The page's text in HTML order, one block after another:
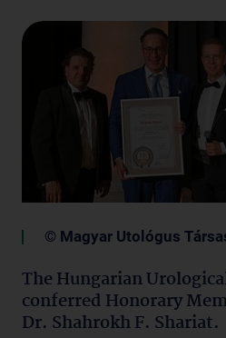
© Magyar Utológus
The Hungarian
conferred Honorary
Dr. Shahrokh F. Shariat.